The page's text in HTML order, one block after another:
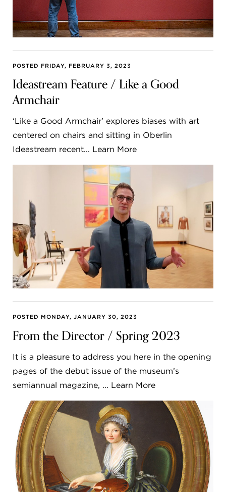
POSTED FRIDAY, FEBRUARY 3, 2023
Ideastream Feature / Like a Good
Armchair
‘Like a Good Armchair’ explores biases with art
centered on chairs and sitting in Oberlin
Ideastream recent... Learn More
POSTED MONDAY, JANUARY 30, 2023
From the Director / Spring 2023
It is a pleasure to address you here in the opening
pages of the debut issue of the museum’s
semiannual magazine, ... Learn More